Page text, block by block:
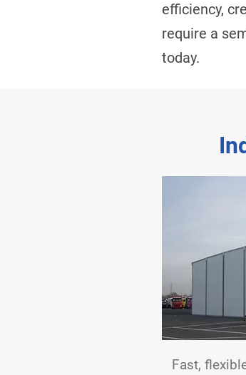
efficiency,
require a
today.
Fast,